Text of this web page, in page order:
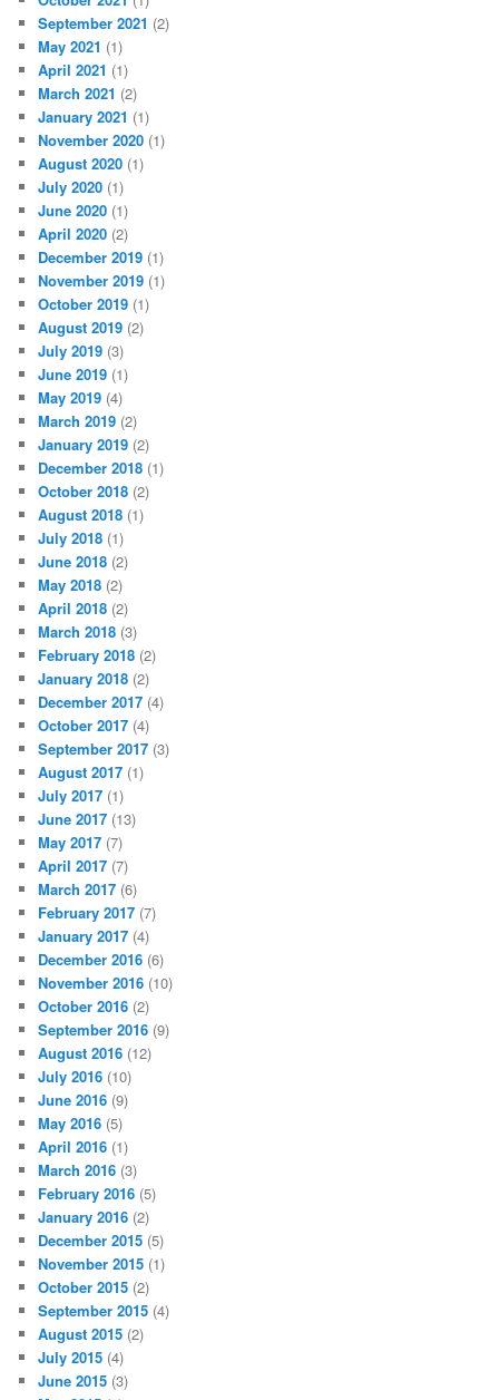
September 2021 (2)
May 2021 (1)
April 2021 (1)
March 2021 (2)
January 2021 (1)
November 2020 (1)
August 2020 (1)
July 2020 (1)
June 2020 (1)
April 2020 (2)
December 2019 (1)
November 2019 (1)
October 2019 (1)
August 2019 (2)
July 2019 (3)
June 2019 (1)
May 2019 (4)
March 2019 (2)
January 2019 (2)
December 2018 (1)
October 2018 (2)
August 2018 (1)
July 2018 (1)
June 2018 (2)
May 2018 (2)
April 2018 (2)
March 2018 (3)
February 2018 (2)
January 2018 (2)
December 2017 (4)
October 2017 (4)
September 2017 (3)
August 2017 (1)
July 2017 (1)
June 2017 (13)
May 2017 (7)
April 2017 (7)
March 2017 (6)
February 2017 (7)
January 2017 (4)
December 2016 (6)
November 2016 (10)
October 2016 (2)
September 2016 (9)
August 2016 (12)
July 2016 (10)
June 2016 (9)
May 2016 (5)
April 2016 (1)
March 2016 (3)
February 2016 (5)
January 2016 (2)
December 2015 (5)
November 2015 (1)
October 2015 (2)
September 2015 (4)
August 2015 (2)
July 2015 (4)
June 2015 (3)